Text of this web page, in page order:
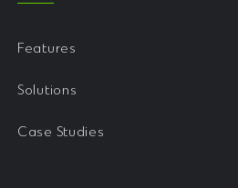
Features
Solutions
Case Studies